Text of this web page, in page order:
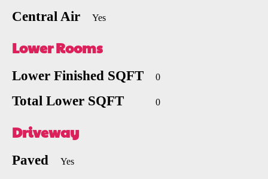
Central Air Yes
Lower Rooms
Lower Finished SQFT 0
Total Lower SQFT 0
Driveway
Paved Yes